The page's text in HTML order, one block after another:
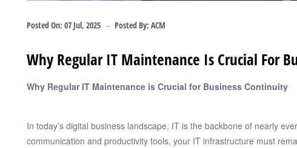
Posted On: 07 Jul, 2025 Posted By: ACM
Why Regular IT Maintenance Is Crucial For
Why Regular IT Maintenance is Crucial for Business Continuity
In today’s digital business landscape, IT is the backbone of nearly
communication and productivity tools, your IT infrastructure must